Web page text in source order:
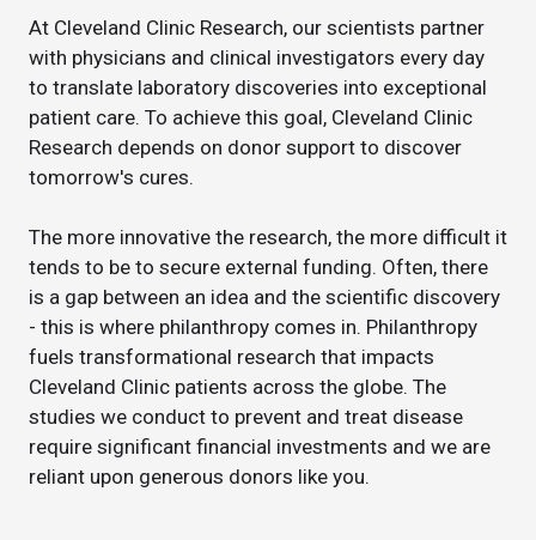
At Cleveland Clinic Research, our scientists partner
with physicians and clinical investigators every day
to translate laboratory discoveries into exceptional
patient care. To achieve this goal, Cleveland Clinic
Research depends on donor support to discover
tomorrow's cures.
The more innovative the research, the more difficult it
tends to be to secure external funding. Often, there
is a gap between an idea and the scientific discovery
- this is where philanthropy comes in. Philanthropy
fuels transformational research that impacts
Cleveland Clinic patients across the globe. The
studies we conduct to prevent and treat disease
require significant financial investments and we are
reliant upon generous donors like you.